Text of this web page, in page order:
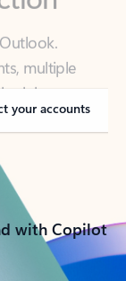
multiple
has you
the-go.
your accounts
with Copilot